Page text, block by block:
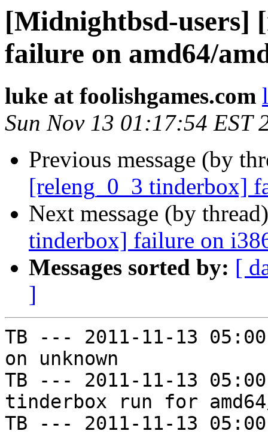
[Midnightbsd-users]
failure on amd64/
luke at foolishgames.com
Sun Nov 13 01:17:54 EST
Previous message (by
[releng_0_3 tinderbox]
Next message (by
tinderbox] failure on
Messages sorted by: [
]
TB --- 2011-11-13
on unknown
TB --- 2011-11-13
tinderbox run for amd64/
TB --- 2011-11-13